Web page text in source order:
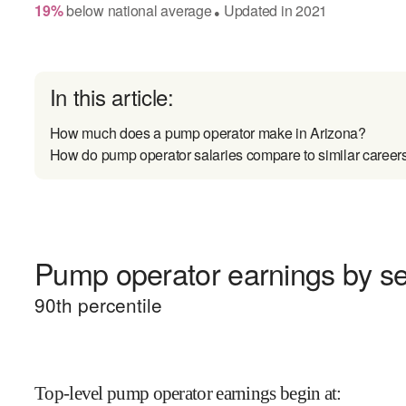
19% belownational average● Updated in2021
In this article:
How much does a pump operator make in Arizona?
How do pump operator salaries compare to similar
Pump operator earnings by
90th percentile
Top-level pump operator earnings begin at: